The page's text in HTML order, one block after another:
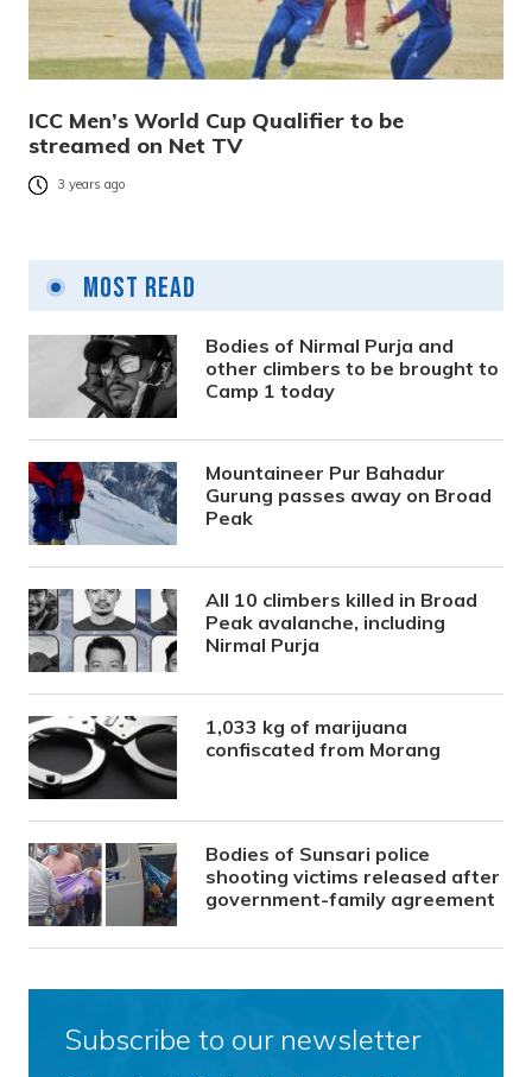
ICC Men’s World Cup Qualifier to be
streamed on Net TV
3 years ago
Most Read
Bodies of Nirmal Purja and
other climbers to be brought to
Camp 1 today
Mountaineer Pur Bahadur
Gurung passes away on Broad
Peak
All 10 climbers killed in Broad
Peak avalanche, including
Nirmal Purja
1,033 kg of marijuana
confiscated from Morang
Bodies of Sunsari police
shooting victims released after
government-family agreement
Subscribe to our newsletter